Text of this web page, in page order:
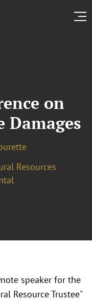
on
Damages
Resources
speaker for the
Resource Trustee"